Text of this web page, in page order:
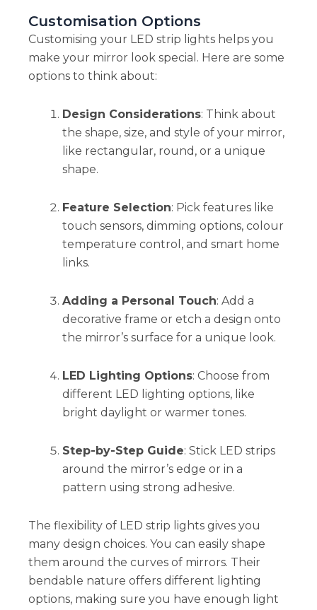
Customisation Options
Customising your LED strip lights helps you
make your mirror look special. Here are some
options to think about:
Design Considerations: Think about
the shape, size, and style of your mirror,
like rectangular, round, or a unique
shape.
Feature Selection: Pick features like
touch sensors, dimming options, colour
temperature control, and smart home
links.
Adding a Personal Touch: Add a
decorative frame or etch a design onto
the mirror’s surface for a unique look.
LED Lighting Options: Choose from
different LED lighting options, like
bright daylight or warmer tones.
Step-by-Step Guide: Stick LED strips
around the mirror’s edge or in a
pattern using strong adhesive.
The flexibility of LED strip lights gives you
many design choices. You can easily shape
them around the curves of mirrors. Their
bendable nature offers different lighting
options, making sure you have enough light